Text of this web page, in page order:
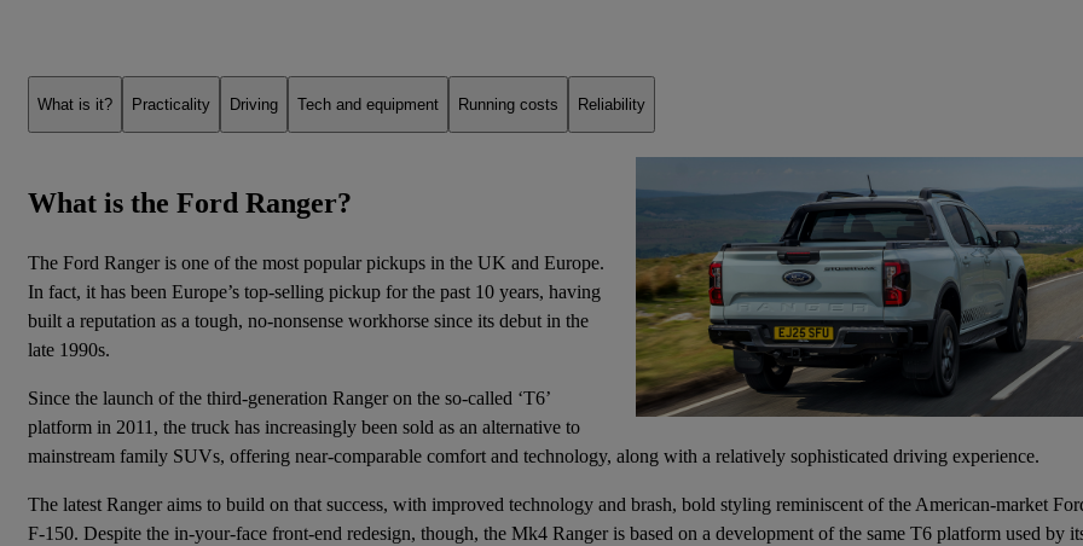
What is it? Practicality Driving Tech and equipment Running costs Reliability
What is the Ford Ranger?
The Ford Ranger is one of the most popular pickups in the UK and Europe.
In fact, it has been Europe’s top-selling pickup for the past 10 years, having
built a reputation as a tough, no-nonsense workhorse since its debut in the
late 1990s.
Since the launch of the third-generation Ranger on the so-called ‘T6’
platform in 2011, the truck has increasingly been sold as an alternative to
mainstream family SUVs, offering near-comparable comfort and technology, along with a relatively sophisticated driving experience.
The latest Ranger aims to build on that success, with improved technology and brash, bold styling reminiscent of the American-market
F-150. Despite the in-your-face front-end redesign, though, the Mk4 Ranger is based on a development of the same T6 platform used by